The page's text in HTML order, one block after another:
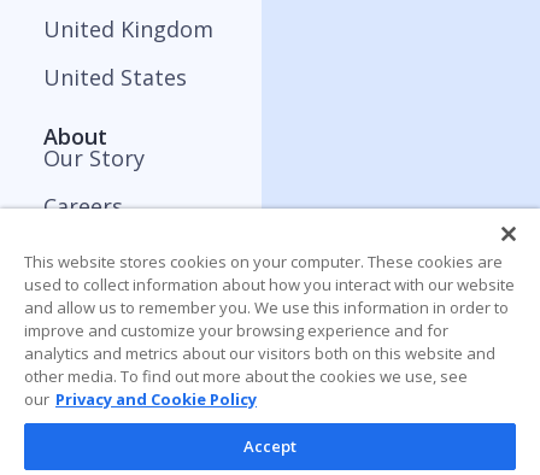
United Kingdom
United States
About
Our Story
Careers
Press and Media
Contact
Resources
Blog
Webinar
This website stores cookies on your computer. These cookies are
used to collect information about how you interact with our website
and allow us to remember you. We use this information in order to
improve and customize your browsing experience and for
analytics and metrics about our visitors both on this website and
other media. To find out more about the cookies we use, see
our Privacy and Cookie Policy
Accept